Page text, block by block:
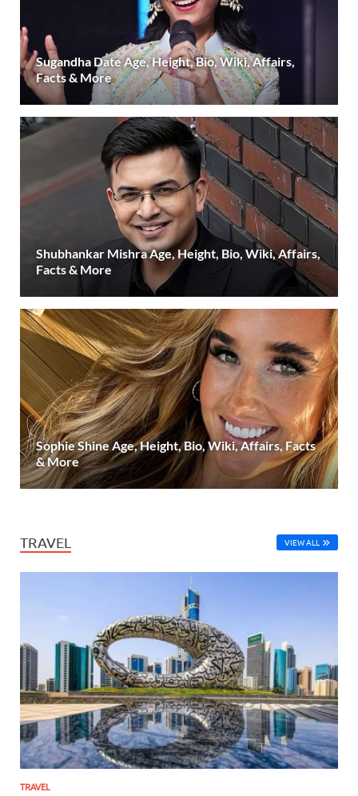
Sugandha Date Age, Height, Bio, Wiki, Affairs,
Facts & More
Shubhankar Mishra Age, Height, Bio, Wiki, Affairs,
Facts & More
Sophie Shine Age, Height, Bio, Wiki, Affairs, Facts
& More
TRAVEL VIEW ALL
TRAVEL